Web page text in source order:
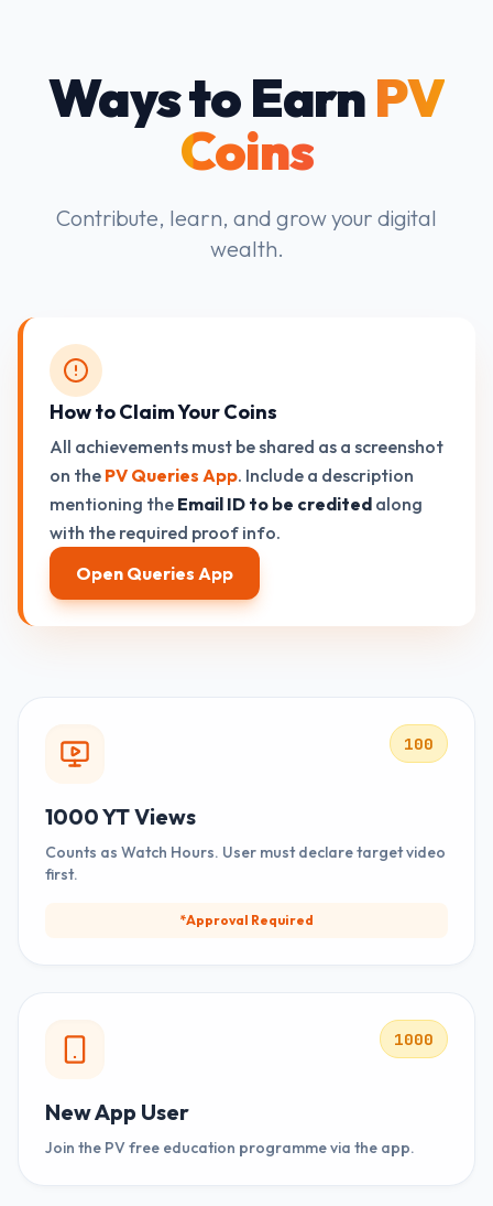
Ways to EarnPV
Coins
Contribute, learn, and grow your digital
wealth.
How to Claim Your Coins
All achievements must be shared as a screenshot
on the PV Queries App. Include a description
mentioning the Email ID to be credited along
with the required proof info.
Open Queries App
100
1000 YT Views
Counts as Watch Hours. User must declare target video
first.
*Approval Required
1000
New App User
Join the PV free education programme via the app.